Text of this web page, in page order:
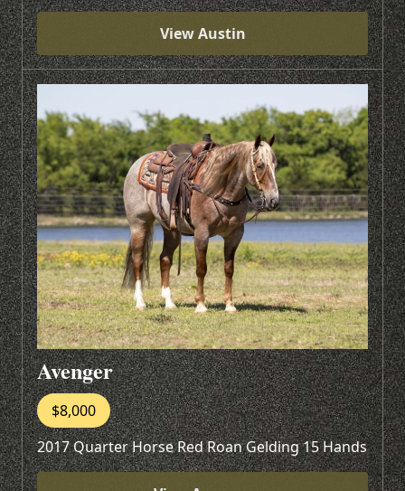
View Austin
Avenger
$8,000
2017 Quarter Horse Red Roan Gelding 15 Hands